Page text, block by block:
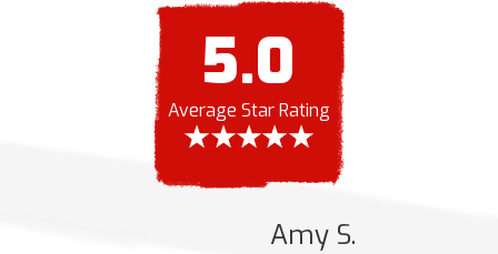
5.0
Average Star Rating
Amy S.